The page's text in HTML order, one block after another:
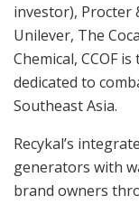
investor), Procter
Unilever, The
Chemical, CCOF
dedicated to
Southeast Asia.
Recykal’s
generators with
brand owners